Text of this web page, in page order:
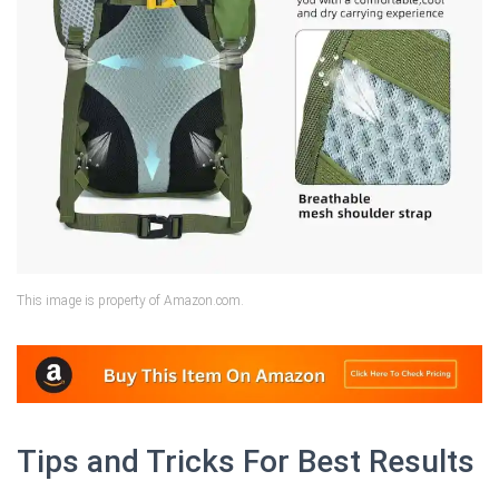
This image is property of Amazon.com.
Tips and Tricks For Best Results